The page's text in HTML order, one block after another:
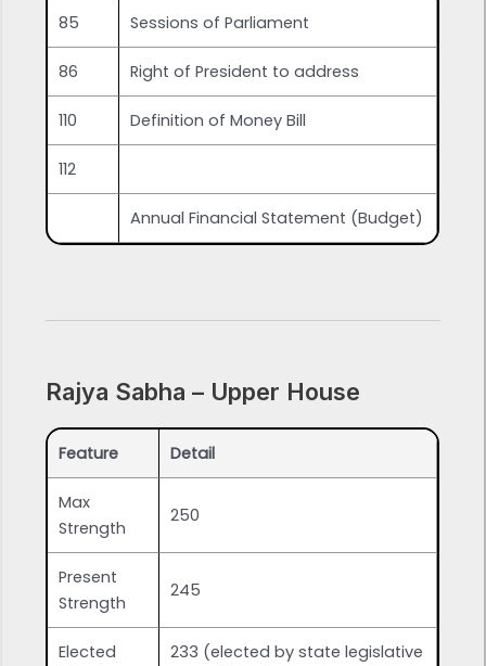
85 Sessions of Parliament
86 Right of President to address
110 Definition of Money Bill
112
Annual Financial Statement (Budget)
Rajya Sabha – Upper House
Feature Detail
Max
Strength
250
Present
Strength
245
Elected
233 (elected by state legislative